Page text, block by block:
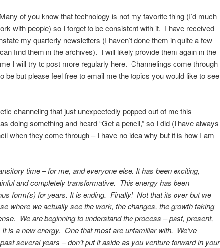
of you know that technology is not my favorite thing (I’d much
with people) so I forget to be consistent with it. I have received
my quarterly newsletters (I haven’t done them in quite a few
find them in the archives). I will likely provide them again in the
I will try to post more regularly here. Channelings come through
be but please feel free to email me the topics you would like to see
channeling that just unexpectedly popped out of me this
doing something and heard “Get a pencil,” so I did (I have always
when they come through – I have no idea why but it is how I am
time – for me, and everyone else. It has been exciting,
and completely transformative. This energy has been
form(s) for years. It is ending. Finally! Not that its over but we
where we actually see the work, the changes, the growth taking
We are beginning to understand the process – past, present,
is a new energy. One that most are unfamiliar with. We’ve
several years – don’t put it aside as you venture forward in your